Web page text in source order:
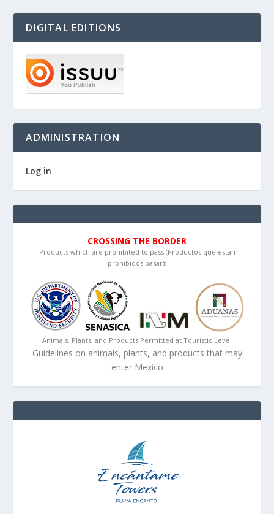
DIGITAL EDITIONS
ADMINISTRATION
Log in
CROSSING THE BORDER
Products which are prohibited to pass (Productos que están
prohibidos pasar):
Animals, Plants, and Products Permitted at Touristic Level
Guidelines on animals, plants, and products that may
enter Mexico